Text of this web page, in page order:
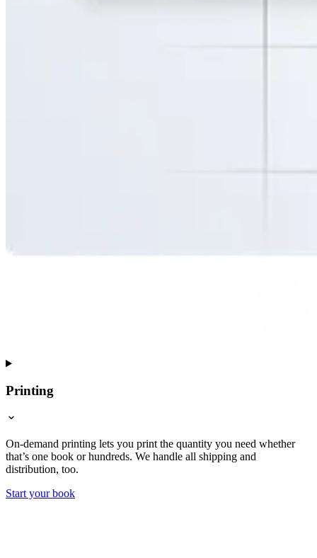
Printing
On-demand printing lets you print the quantity you need whether
that’s one book or hundreds. We handle all shipping and
distribution, too.
Start your book